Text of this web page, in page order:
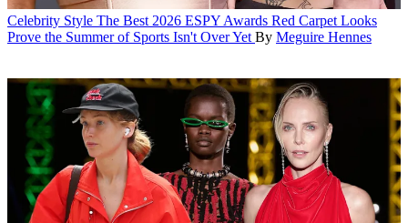
Celebrity Style The Best 2026 ESPY Awards Red Carpet Looks
Prove the Summer of Sports Isn't Over Yet By Meguire Hennes